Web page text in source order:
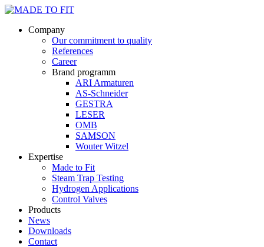
Company
Our commitment to quality
References
Career
Brand programm
ARI Armaturen
AS-Schneider
GESTRA
LESER
OMB
SAMSON
Wouter Witzel
Expertise
Made to Fit
Steam Trap Testing
Hydrogen Applications
Control Valves
Products
News
Downloads
Contact